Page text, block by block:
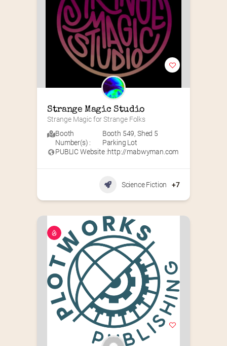
Strange Magic Studio
Strange Magic for Strange Folks
Booth
Number(s) :
Booth 549, Shed 5
Parking Lot
PUBLIC Website :http://mabwyman.com
Science Fiction +7